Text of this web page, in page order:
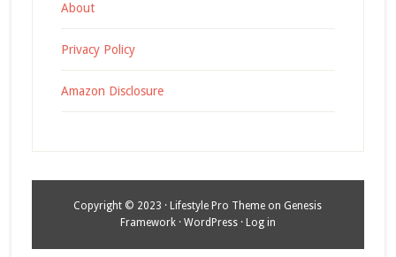
About
Privacy Policy
Amazon Disclosure
Copyright © 2023 · Lifestyle Pro Theme on Genesis
Framework· WordPress· Log in